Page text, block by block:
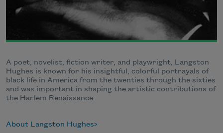
A poet, novelist, fiction writer, and playwright, Langston
Hughes is known for his insightful, colorful portrayals of
black life in America from the twenties through the sixties
and was important in shaping the artistic contributions of
the Harlem Renaissance.
About Langston Hughes